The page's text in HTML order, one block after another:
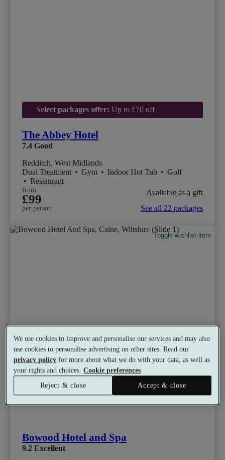
Select packages offer: Up to £70 off
The Abbey Hotel
7.4 Good
Redditch, West Midlands
Dual Treatment • Gym • Indoor Hot Tub • Golf
• Restaurant
from
£99
per person
Available as a gift
See all 22 packages
Toggle wishlist item
Bowood Hotel and Spa
9.2 Excellent
We use cookies to improve and personalise our services and may also
use cookies to personalise advertising on other sites. Read our
privacy policy for more about what we do with your data, as well as
your rights and choices.Cookie preferences
Reject & close
Accept & close